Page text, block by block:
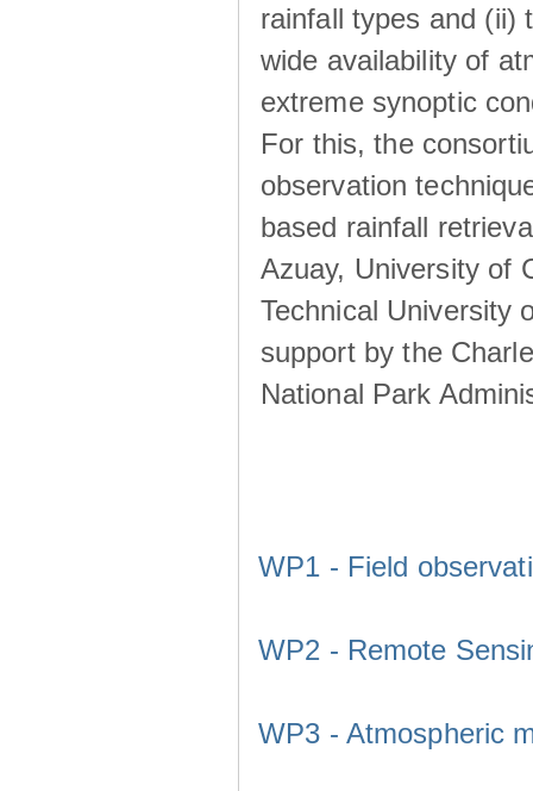
rainfall types and (ii)
wide availability of
extreme synoptic
For this, the
observation
based rainfall
Azuay, University of
Technical University
support by the
National Park
WP1 - Field
WP2 - Remote
WP3 - Atmospheric